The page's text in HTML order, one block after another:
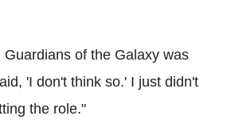
Guardians of the Galaxy was
'I don't think so.' I just didn't
the role."